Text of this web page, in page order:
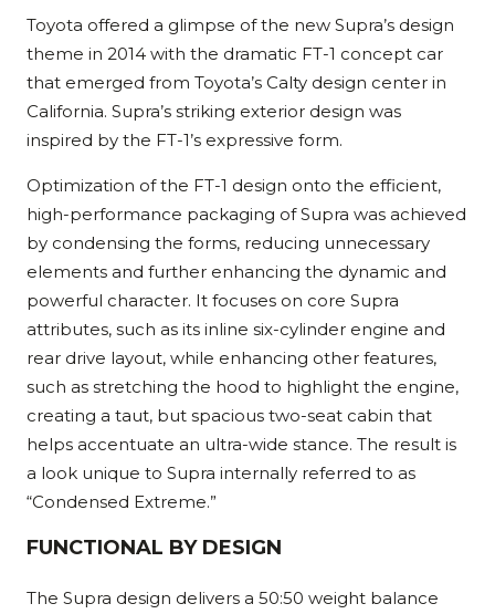
Toyota offered a glimpse of the new Supra’s design
theme in 2014 with the dramatic FT-1 concept car
that emerged from Toyota’s Calty design center in
California. Supra’s striking exterior design was
inspired by the FT-1’s expressive form.
Optimization of the FT-1 design onto the efficient,
high-performance packaging of Supra was achieved
by condensing the forms, reducing unnecessary
elements and further enhancing the dynamic and
powerful character. It focuses on core Supra
attributes, such as its inline six-cylinder engine and
rear drive layout, while enhancing other features,
such as stretching the hood to highlight the engine,
creating a taut, but spacious two-seat cabin that
helps accentuate an ultra-wide stance. The result is
a look unique to Supra internally referred to as
“Condensed Extreme.”
FUNCTIONAL BY DESIGN
The Supra design delivers a 50:50 weight balance